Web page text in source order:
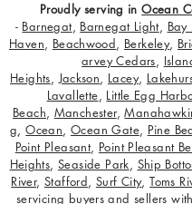
Proudly serving inOcean
- Barnegat, Barnegat Light, Bay
Haven, Beachwood, Berkeley,
arvey Cedars,
Heights,Jackson, Lacey,
Lavallette, Little Egg
Beach, Manchester,
g,Ocean, Ocean Gate, Pine
Point Pleasant, Point Pleasant
Heights,Seaside Park, Ship
River, Stafford, Surf City,Toms
servicing buyers and sellers